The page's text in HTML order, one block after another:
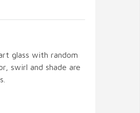
glass with random
swirl and shade are